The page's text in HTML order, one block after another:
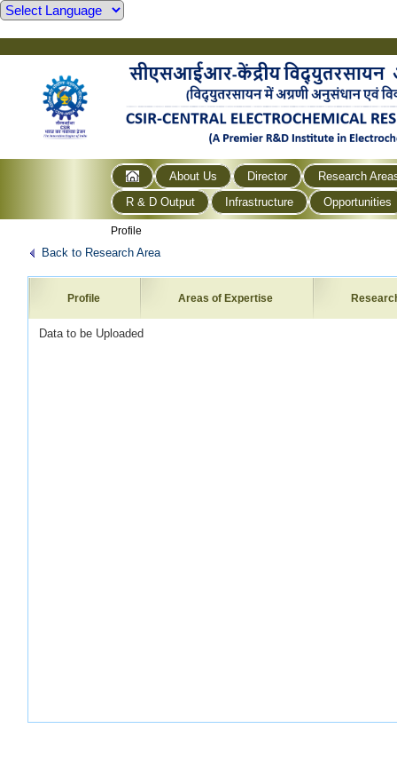
About Us Director
Research
R & D Output
Infrastructure Opportunities
Profile
Back to Research Area
Profile Areas of Expertise
Data to be Uploaded